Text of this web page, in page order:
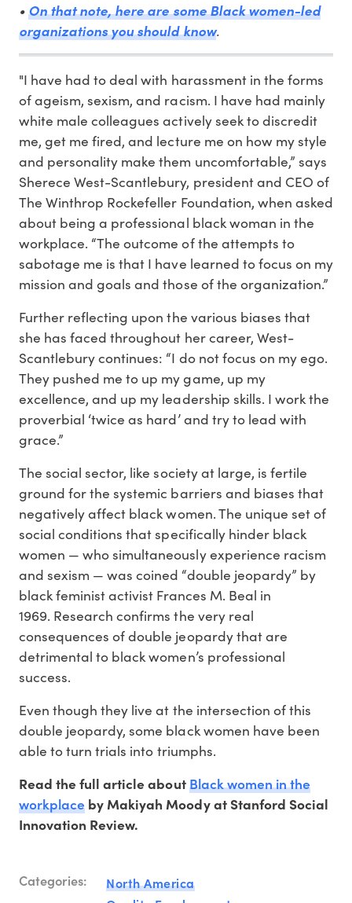
•On that note, here are some Black women-led
organizations you should know.
"I have had to deal with harassment in the forms
of ageism, sexism, and racism. I have had mainly
white male colleagues actively seek to discredit
me, get me fired, and lecture me on how my style
and personality make them uncomfortable,” says
Sherece West-Scantlebury, president and CEO of
The Winthrop Rockefeller Foundation, when asked
about being a professional black woman in the
workplace. “The outcome of the attempts to
sabotage me is that I have learned to focus on my
mission and goals and those of the organization.”
Further reflecting upon the various biases that
she has faced throughout her career, West-
Scantlebury continues: “I do not focus on my ego.
They pushed me to up my game, up my
excellence, and up my leadership skills. I work the
proverbial ‘twice as hard’ and try to lead with
grace.”
The social sector, like society at large, is fertile
ground for the systemic barriers and biases that
negatively affect black women. The unique set of
social conditions that specifically hinder black
women — who simultaneously experience racism
and sexism — was coined “double jeopardy” by
black feminist activist Frances M. Beal in
1969. Research confirms the very real
consequences of double jeopardy that are
detrimental to black women’s professional
success.
Even though they live at the intersection of this
double jeopardy, some black women have been
able to turn trials into triumphs.
Read the full article aboutBlack women in the
workplace by Makiyah Moody at Stanford Social
Innovation Review.
Categories:
North America